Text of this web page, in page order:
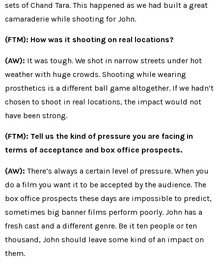
sets of Chand Tara. This happened as we had built a great
camaraderie while shooting for John.
(FTM): How was it shooting on real locations?
(AW): It was tough. We shot in narrow streets under hot
weather with huge crowds. Shooting while wearing
prosthetics is a different ball game altogether. If we hadn’t
chosen to shoot in real locations, the impact would not
have been strong.
(FTM): Tell us the kind of pressure you are facing in
terms of acceptance and box office prospects.
(AW): There’s always a certain level of pressure. When you
do a film you want it to be accepted by the audience. The
box office prospects these days are impossible to predict,
sometimes big banner films perform poorly. John has a
fresh cast and a different genre. Be it ten people or ten
thousand, John should leave some kind of an impact on
them.